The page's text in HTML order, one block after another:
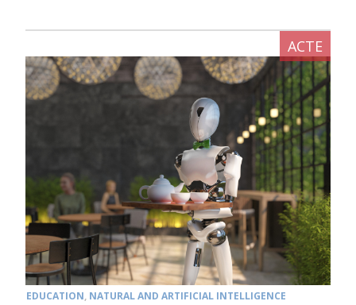
EDUCATION, NATURAL AND ARTIFICIAL INTELLIGENCE